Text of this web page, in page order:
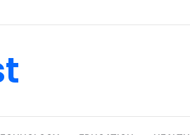
to Global Venues